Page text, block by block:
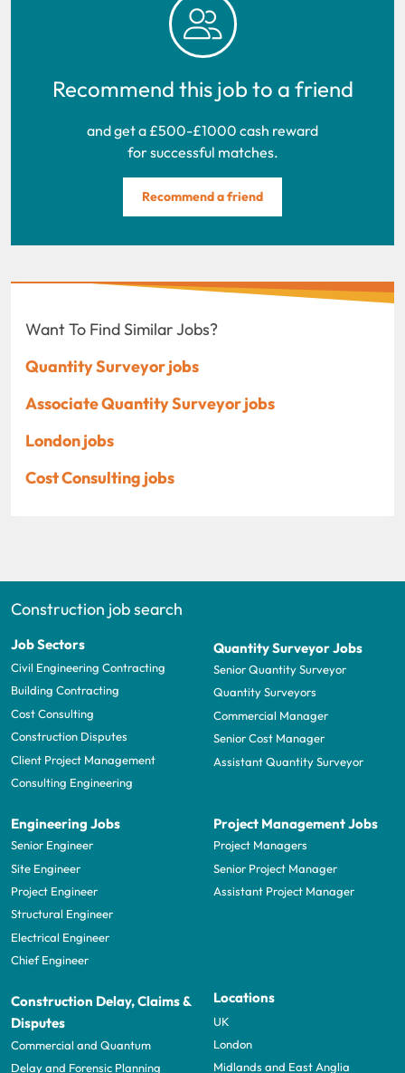
Recommend this job to a friend
and get a £500-£1000 cash reward
for successful matches.
Recommend a friend
Want To Find Similar Jobs?
Quantity Surveyor jobs
Associate Quantity Surveyor jobs
London jobs
Cost Consulting jobs
Construction job search
Job Sectors
Civil Engineering Contracting
Building Contracting
Cost Consulting
Construction Disputes
Client Project Management
Consulting Engineering
Quantity Surveyor Jobs
Senior Quantity Surveyor
Quantity Surveyors
Commercial Manager
Senior Cost Manager
Assistant Quantity Surveyor
Engineering Jobs
Senior Engineer
Site Engineer
Project Engineer
Structural Engineer
Electrical Engineer
Chief Engineer
Project Management Jobs
Project Managers
Senior Project Manager
Assistant Project Manager
Construction Delay, Claims &
Disputes
Commercial and Quantum
Delay and Forensic Planning
Locations
UK
London
Midlands and East Anglia